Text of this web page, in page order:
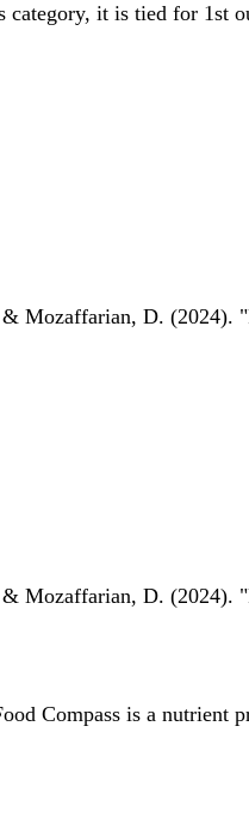
category, it is tied for 1st
D. (2024).
D. (2024).
Compass is a nutrient